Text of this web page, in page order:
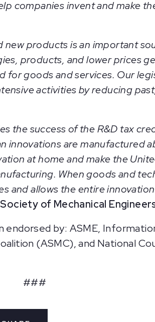
companies invent and make
new products is an important
products, and lower prices
for goods and services. Our
activities by reducing
the success of the R&D tax
innovations are manufactured
at home and make the
When goods and
and allows the entire
of Mechanical
endorsed by: ASME,
(ASMC), and National
###